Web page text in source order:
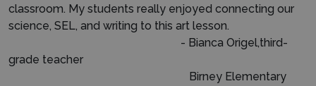
classroom. My students really enjoyed connecting our
science, SEL, and writing to this art lesson.
- Bianca Origel,third-
grade teacher
Birney Elementary